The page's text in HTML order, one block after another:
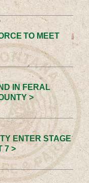
TO MEET
IN FERAL
>
ENTER STAGE
7 >